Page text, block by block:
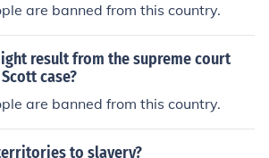
are banned from this country.
result from the supreme court
case?
are banned from this country.
to slavery?